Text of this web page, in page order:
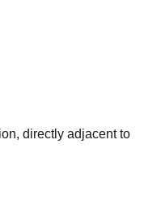
directly adjacent to